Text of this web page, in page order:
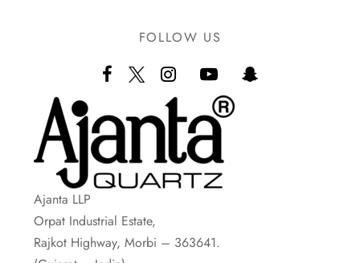
FOLLOW US
Ajanta LLP
Orpat Industrial Estate,
Rajkot Highway, Morbi – 363641.